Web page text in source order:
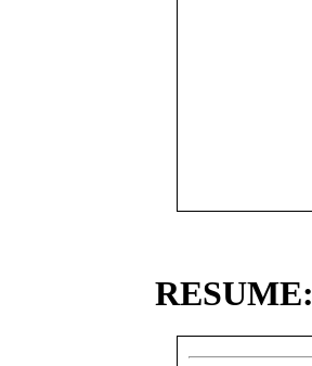
RESUME: